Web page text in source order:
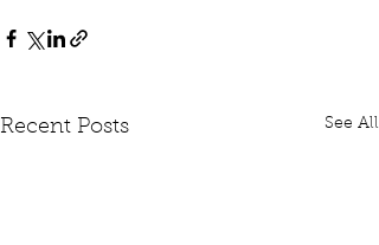
Recent Posts See All